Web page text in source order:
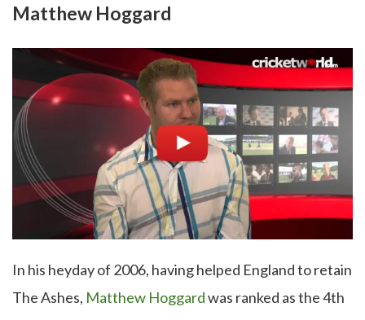
Matthew Hoggard
In his heyday of 2006, having helped England to retain
The Ashes, Matthew Hoggardwas ranked as the 4th